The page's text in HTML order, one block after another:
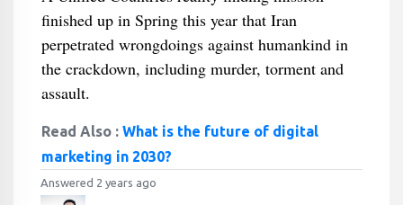
finished up in Spring this year that Iran
perpetrated wrongdoings against humankind in
the crackdown, including murder, torment and
assault.
Read Also : What is the future of digital
marketing in 2030?
Answered 2 years ago